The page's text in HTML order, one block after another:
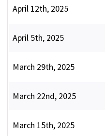
April 12th, 2025
April 5th, 2025
March 29th, 2025
March 22nd, 2025
March 15th, 2025